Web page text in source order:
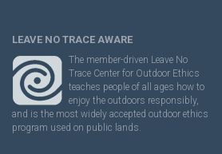
LEAVE NO TRACE AWARE
The member-driven Leave No
Trace Center for Outdoor Ethics
teaches people of all ages how to
enjoy the outdoors responsibly,
and is the most widely accepted outdoor ethics
program used on public lands.